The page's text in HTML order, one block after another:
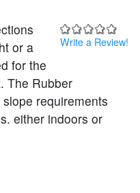
Write a Review!
or a
for the
The Rubber
requirements
either indoors or